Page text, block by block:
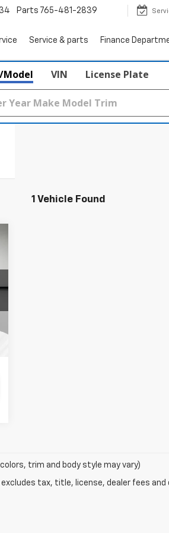
Parts 765-481-2839
Service & parts Finance
Model VIN License Plate
1 Vehicle Found
trim and body style may vary)
tax, title, license, dealer fees